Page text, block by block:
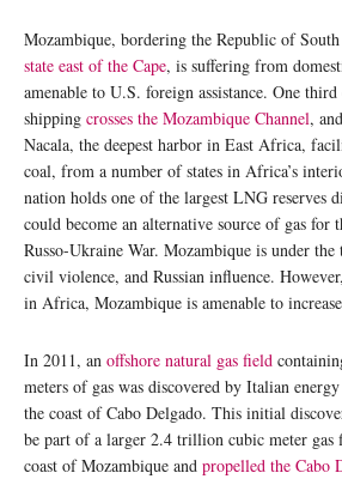
Mozambique, bordering the Republic of
state east of the Cape, is suffering from
amenable to U.S. foreign assistance. One
shipping crosses the Mozambique Channel,
Nacala, the deepest harbor in East Africa,
coal, from a number of states in Africa’s
nation holds one of the largest LNG reserves
could become an alternative source of gas
Russo-Ukraine War. Mozambique is under
civil violence, and Russian influence.
in Africa, Mozambique is amenable to
In 2011, an offshore natural gas field
meters of gas was discovered by Italian
the coast of Cabo Delgado. This initial
be part of a larger 2.4 trillion cubic meter gas
coast of Mozambique and propelled the Cabo